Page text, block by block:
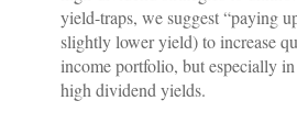
yield-traps, we suggest “paying
slightly lower yield) to increase
income portfolio, but especially
high dividend yields.